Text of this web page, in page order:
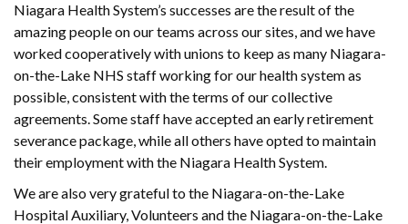
Niagara Health System’s successes are the result of the
amazing people on our teams across our sites, and we have
worked cooperatively with unions to keep as many Niagara-
on-the-Lake NHS staff working for our health system as
possible, consistent with the terms of our collective
agreements. Some staff have accepted an early retirement
severance package, while all others have opted to maintain
their employment with the Niagara Health System.
We are also very grateful to the Niagara-on-the-Lake
Hospital Auxiliary, Volunteers and the Niagara-on-the-Lake